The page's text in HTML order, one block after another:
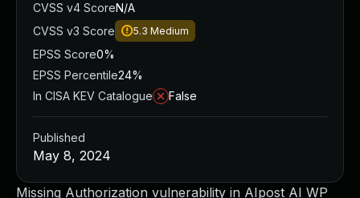
Missing Authorization vulnerability in AIpost AI WP
CVSS v4 ScoreN/A
CVSS v3 Score
5.3 Medium
EPSS Score0%
EPSS Percentile24%
In CISA KEV Catalogue
False
Published
May 8, 2024